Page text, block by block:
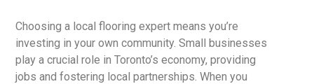
Choosing a local flooring expert means you’re
investing in your own community. Small businesses
play a crucial role in Toronto’s economy, providing
jobs and fostering local partnerships. When you